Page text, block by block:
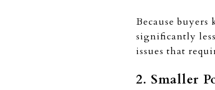
Because
significantly
issues that
2. Smaller